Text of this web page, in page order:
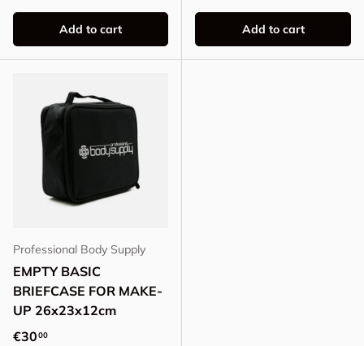
Add to cart Add to cart
Professional Body Supply
EMPTY BASIC
BRIEFCASE FOR MAKE-
UP 26x23x12cm
Regular price
€3000